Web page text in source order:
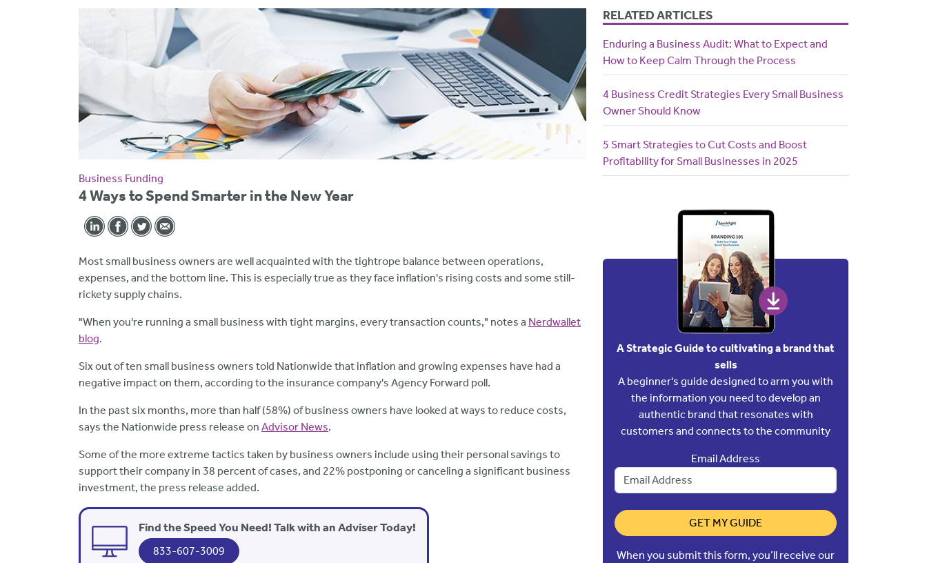
Business Funding
4 Ways to Spend Smarter in the New Year
Most small business owners are well acquainted with the tightrope balance between operations,
expenses, and the bottom line. This is especially true as they face inflation's rising costs and some still-
rickety supply chains.
"When you're running a small business with tight margins, every transaction counts," notes a Nerdwallet
blog.
Six out of ten small business owners told Nationwide that inflation and growing expenses have had a
negative impact on them, according to the insurance company's Agency Forward poll.
In the past six months, more than half (58%) of business owners have looked at ways to reduce costs,
says the Nationwide press release on Advisor News.
Some of the more extreme tactics taken by business owners include using their personal savings to
support their company in 38 percent of cases, and 22% postponing or canceling a significant business
investment, the press release added.
Find the Speed You Need! Talk with an Adviser Today!
833-607-3009
RELATED ARTICLES
Enduring a Business Audit: What to Expect and
How to Keep Calm Through the Process
4 Business Credit Strategies Every Small Business
Owner Should Know
5 Smart Strategies to Cut Costs and Boost
Profitability for Small Businesses in 2025
A Strategic Guide to cultivating a brand that
sells
A beginner's guide designed to arm you with
the information you need to develop an
authentic brand that resonates with
customers and connects to the community
Email Address
GET MY GUIDE
When you submit this form, you’ll receive our